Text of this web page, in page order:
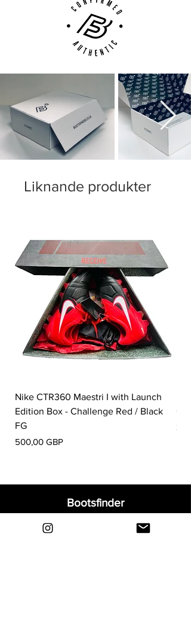
Liknande produkter
Nike CTR360 Maestri I with Launch
Edition Box - Challenge Red / Black
FG
Pris
500,00 GBP
Pris
Bootsfinder